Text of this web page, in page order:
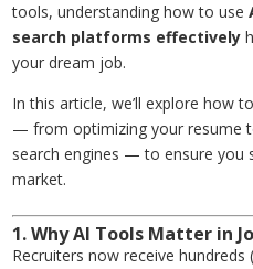
tools, understanding how to use
search platforms effectively
your dream job.
In this article, we’ll explore how
— from optimizing your resume
search engines — to ensure you
market.
1. Why AI Tools Matter in
Recruiters now receive